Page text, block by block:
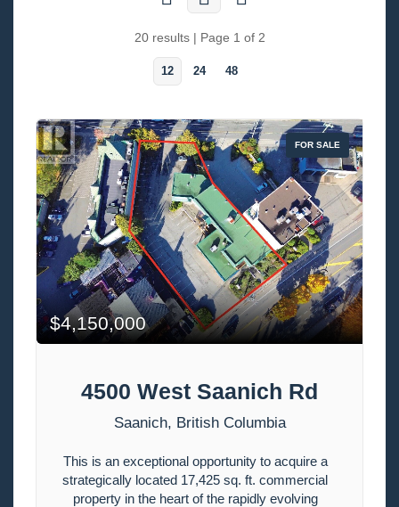
20 results | Page 1 of 2
12 24 48
Bathrooms
FOR SALE
$4,150,000
4500 West Saanich Rd
Saanich, British Columbia
This is an exceptional opportunity to acquire a
strategically located 17,425 sq. ft. commercial
property in the heart of the rapidly evolving